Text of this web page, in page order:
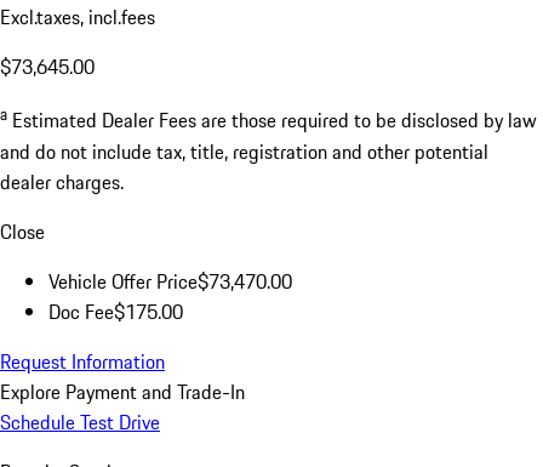
Excl.taxes, incl.fees
$73,645.00
a Estimated Dealer Fees are those required to be disclosed by law
and do not include tax, title, registration and other potential
dealer charges.
Close
Vehicle Offer Price$73,470.00
Doc Fee$175.00
Request Information
Explore Payment and Trade-In
Schedule Test Drive